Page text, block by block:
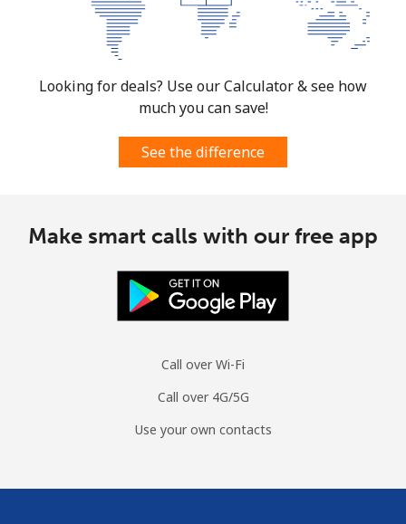
Looking for deals? Use our Calculator & see how
much you can save!
See the difference
Make smart calls with our free app
Call over Wi-Fi
Call over 4G/5G
Use your own contacts